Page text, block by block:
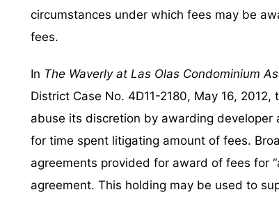
circumstances under which fees may be
fees.
In The Waverly at Las Olas Condominium
District Case No. 4D11-2180, May 16,
abuse its discretion by awarding
for time spent litigating amount of fees.
agreements provided for award of fees for
agreement. This holding may be used to